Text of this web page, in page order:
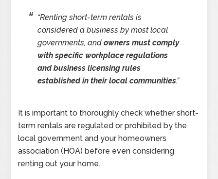
“Renting short-term rentals is
considered a business by most local
governments, andowners must comply
with specific workplace regulations
and business licensing rules
established in their local communities.”
It is important to thoroughly check whether short-
term rentals are regulated or prohibited by the
local government and your homeowners
association (HOA) before even considering
renting out your home.